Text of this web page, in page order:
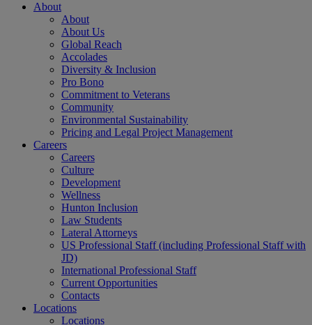
About
About
About Us
Global Reach
Accolades
Diversity & Inclusion
Pro Bono
Commitment to Veterans
Community
Environmental Sustainability
Pricing and Legal Project Management
Careers
Careers
Culture
Development
Wellness
Hunton Inclusion
Law Students
Lateral Attorneys
US Professional Staff (including Professional Staff with
JD)
International Professional Staff
Current Opportunities
Contacts
Locations
Locations